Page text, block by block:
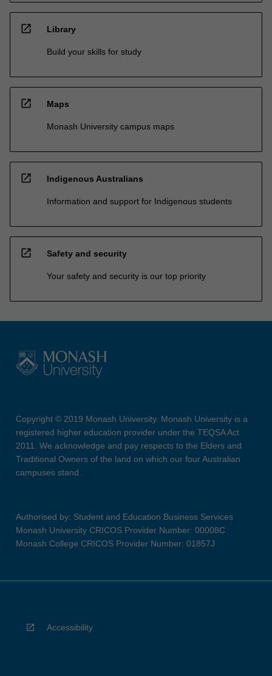
open_in_new Library
Build your skills for study
open_in_new Maps
Monash University campus maps
open_in_new Indigenous Australians
Information and support for Indigenous students
open_in_new Safety and security
Your safety and security is our top priority
Copyright © 2019 Monash University. Monash University is a
registered higher education provider under the TEQSA Act
2011. We acknowledge and pay respects to the Elders and
Traditional Owners of the land on which our four Australian
campuses stand.
Authorised by: Student and Education Business Services
Monash University CRICOS Provider Number: 00008C
Monash College CRICOS Provider Number: 01857J
Accessibility